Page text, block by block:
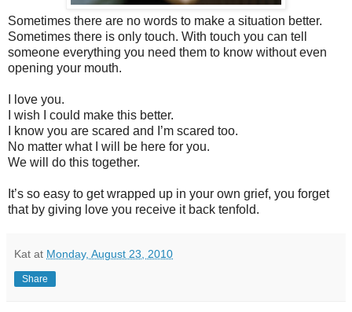
Sometimes there are no words to make a situation better.
Sometimes there is only touch. With touch you can tell
someone everything you need them to know without even
opening your mouth.
I love you.
I wish I could make this better.
I know you are scared and I’m scared too.
No matter what I will be here for you.
We will do this together.
It’s so easy to get wrapped up in your own grief, you forget
that by giving love you receive it back tenfold.
Kat at Monday, August 23, 2010
Share